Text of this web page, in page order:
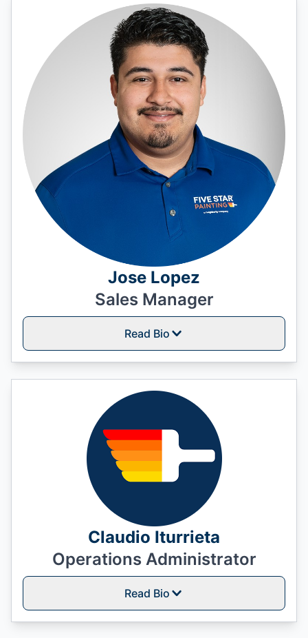
Jose Lopez
Sales Manager
Read Bio
Claudio Iturrieta
Operations Administrator
Read Bio